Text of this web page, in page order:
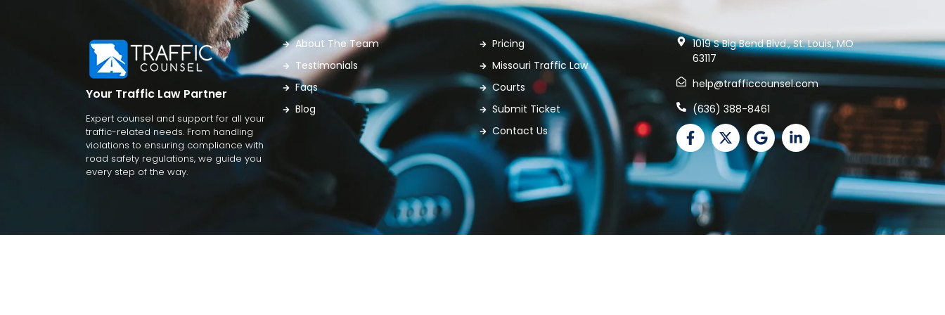
Your Traffic Law Partner
Expert counsel and support for all your
traffic-related needs. From handling
violations to ensuring compliance with
road safety regulations, we guide you
every step of the way.
About The Team
Testimonials
Faqs
Blog
Pricing
Missouri Traffic Law
Courts
Submit Ticket
Contact Us
1019 S Big Bend Blvd., St. Louis, MO
63117
help@trafficcounsel.com
(636) 388-8461